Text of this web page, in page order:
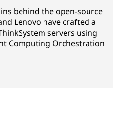
behind the open-source
Lenovo have crafted a
servers using
Computing Orchestration